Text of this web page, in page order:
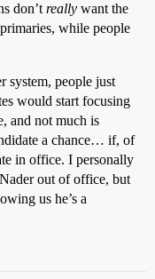
don’t really want the
while people
system, people just
would start focusing
and not much is
a chance… if, of
in office. I personally
out of office, but
us he’s a